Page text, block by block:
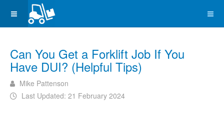
Can You Get a Forklift Job If You
Have DUI? (Helpful Tips)
Mike Pattenson
Last Updated: 21 February 2024